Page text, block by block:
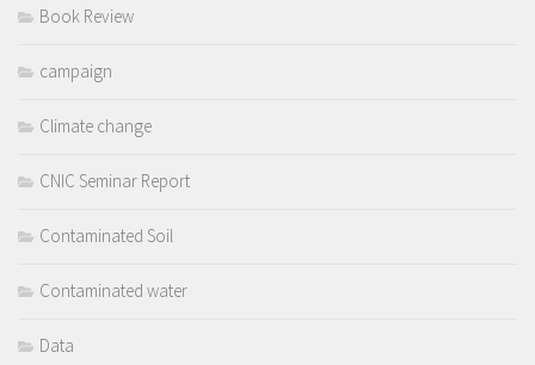
Book Review
campaign
Climate change
CNIC Seminar Report
Contaminated Soil
Contaminated water
Data